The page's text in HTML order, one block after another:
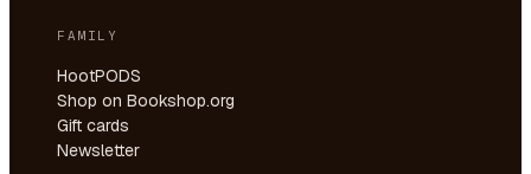
FAMILY
HootPODS
Shop on Bookshop.org
Gift cards
Newsletter